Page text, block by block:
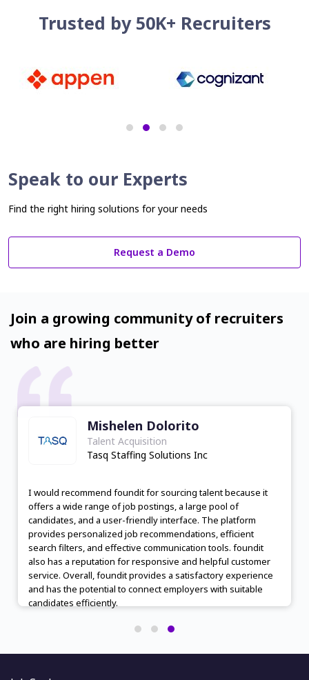
Speak to our Experts
Find the right hiring solutions for your needs
Request a Demo
Trusted by 50K+ Recruiters
Join a growing community of recruiters
who are hiring better
Mishelen Dolorito
Talent Acquisition
Tasq Staffing Solutions Inc
I would recommend foundit for sourcing talent because it
offers a wide range of job postings, a large pool of
candidates, and a user-friendly interface. The platform
provides personalized job recommendations, efficient
search filters, and effective communication tools. foundit
also has a reputation for responsive and helpful customer
service. Overall, foundit provides a satisfactory experience
and has the potential to connect employers with suitable
candidates efficiently.